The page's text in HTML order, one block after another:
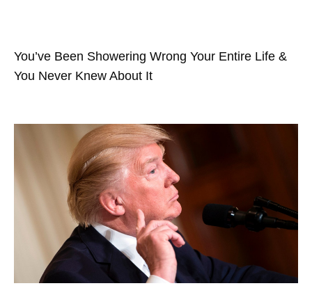
You’ve Been Showering Wrong Your Entire Life &
You Never Knew About It